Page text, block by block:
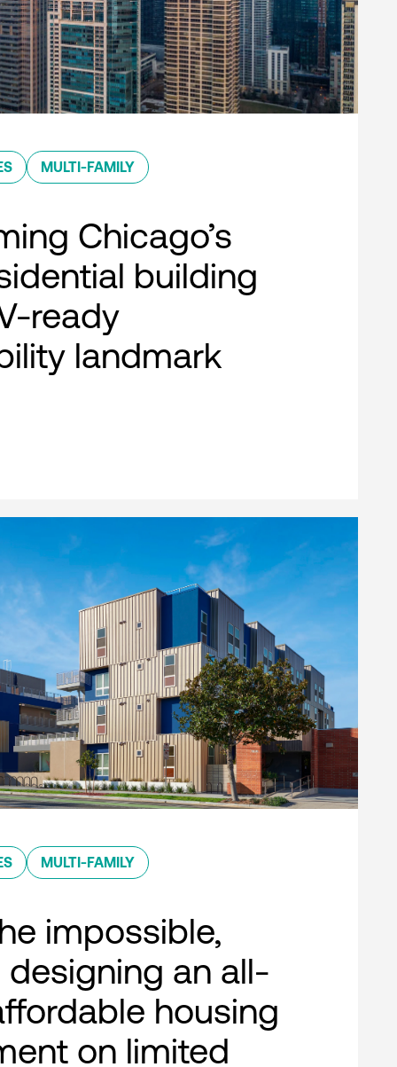
MULTI-FAMILY
Chicago’s
building
ready
landmark
MULTI-FAMILY
impossible,
designing an all-
housing
on limited